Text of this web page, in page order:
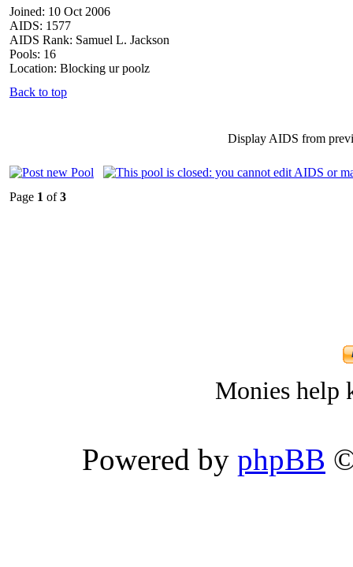
Joined: 10 Oct 2006
AIDS: 1577
AIDS Rank: Samuel L. Jackson
Pools: 16
Location: Blocking ur poolz
Back to top
Display AIDS from
Page 1 of3
Monies help
Powered by phpBB